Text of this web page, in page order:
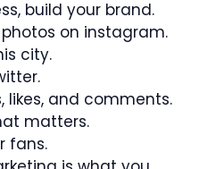
build your brand.
on instagram.
city.
likes, and comments.
matters.
fans.